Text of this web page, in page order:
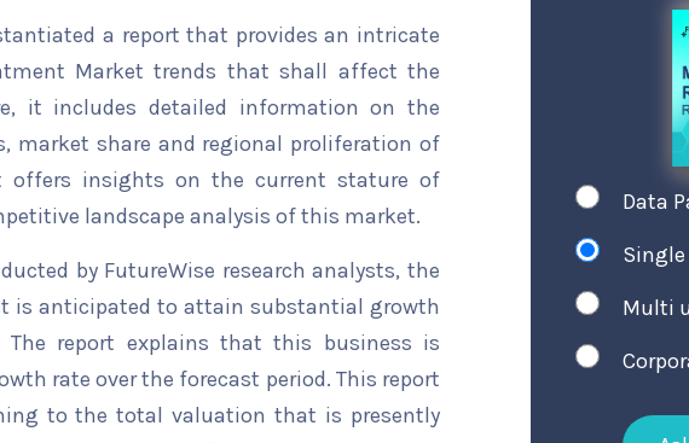
a report that provides an intricate
Market trends that shall affect the
it includes detailed information on the
market share and regional proliferation of
offers insights on the current stature of
landscape analysis of this market.
by FutureWise research analysts, the
is anticipated to attain substantial growth
report explains that this business is
rate over the forecast period. This report
to the total valuation that is presently
Data
Single
Multi